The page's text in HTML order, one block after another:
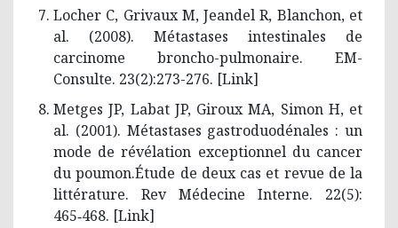
Locher C, Grivaux M, Jeandel R, Blanchon, et
al. (2008). Métastases intestinales de
carcinome broncho-pulmonaire. EM-
Consulte. 23(2):273-276. [Link]
Metges JP, Labat JP, Giroux MA, Simon H, et
al. (2001). Métastases gastroduodénales : un
mode de révélation exceptionnel du cancer
du poumon.Étude de deux cas et revue de la
littérature. Rev Médecine Interne. 22(5):
465‑468. [Link]